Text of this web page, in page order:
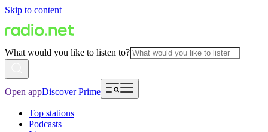
Skip to content
What would you like to listen to?
Open appDiscover Prime
Top stations
Podcasts